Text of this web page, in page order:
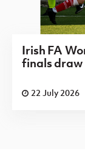
Irish FA
finals draw
22 July 2026